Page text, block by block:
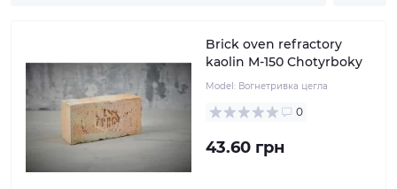
Brick oven refractory
kaolin M-150 Chotyrboky
Model: Вогнетривка цегла
0
43.60 грн